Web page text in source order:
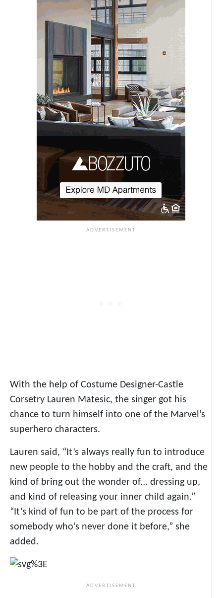
With the help of Costume Designer-Castle
Corsetry Lauren Matesic, the singer got his
chance to turn himself into one of the Marvel’s
superhero characters.
Lauren said, “It’s always really fun to introduce
new people to the hobby and the craft, and the
kind of bring out the wonder of… dressing up,
and kind of releasing your inner child again.”
“It’s kind of fun to be part of the process for
somebody who’s never done it before,” she
added.